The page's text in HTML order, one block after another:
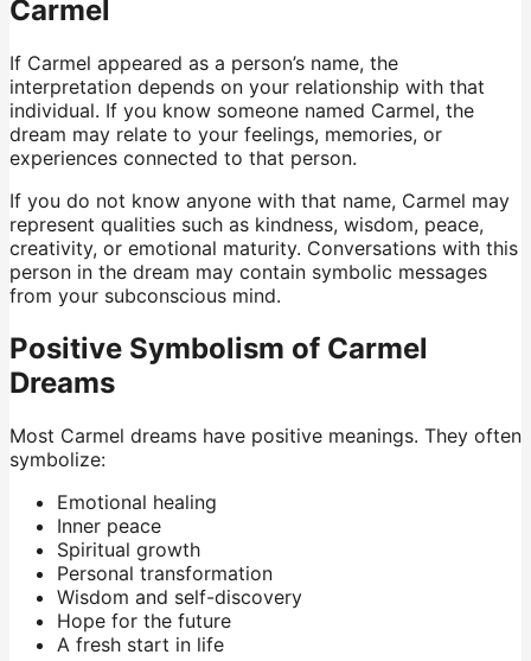
Carmel
If Carmel appeared as a person’s name, the
interpretation depends on your relationship with that
individual. If you know someone named Carmel, the
dream may relate to your feelings, memories, or
experiences connected to that person.
If you do not know anyone with that name, Carmel may
represent qualities such as kindness, wisdom, peace,
creativity, or emotional maturity. Conversations with this
person in the dream may contain symbolic messages
from your subconscious mind.
Positive Symbolism of Carmel
Dreams
Most Carmel dreams have positive meanings. They often
symbolize:
Emotional healing
Inner peace
Spiritual growth
Personal transformation
Wisdom and self-discovery
Hope for the future
A fresh start in life